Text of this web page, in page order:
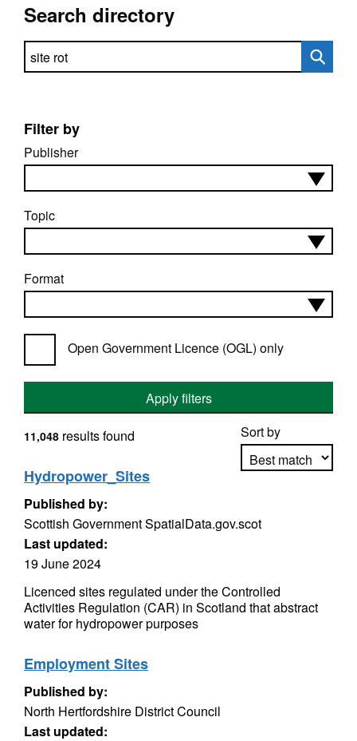
Search directory
Search directory
Filter by
Publisher
Topic
Format
Open Government Licence (OGL) only
Apply filters
Sort by
11,048 results found
Hydropower_Sites
Published by:
Scottish Government SpatialData.gov.scot
Last updated:
19 June 2024
Licenced sites regulated under the Controlled
Activities Regulation (CAR) in Scotland that abstract
water for hydropower purposes
Employment Sites
Published by:
North Hertfordshire District Council
Last updated: